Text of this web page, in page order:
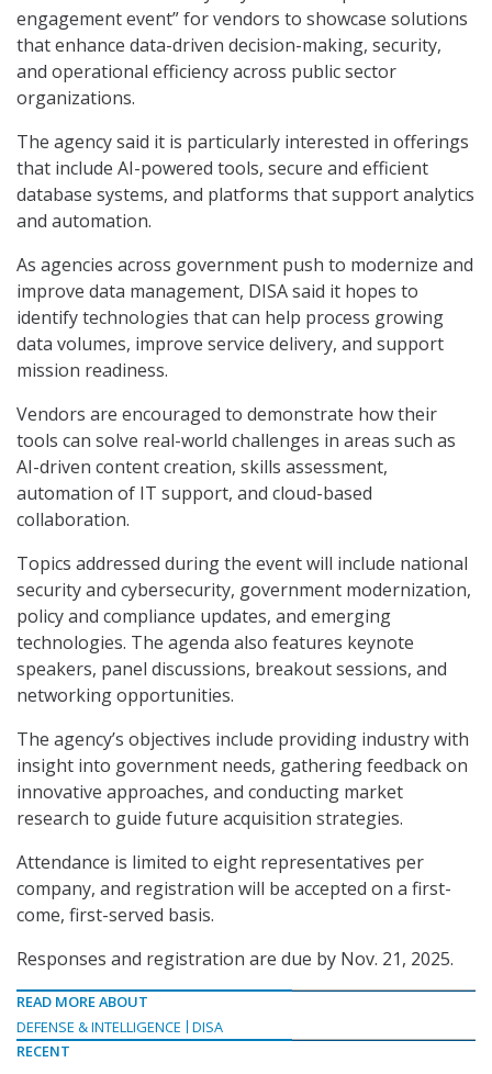
engagement event” for vendors to showcase solutions
that enhance data-driven decision-making, security,
and operational efficiency across public sector
organizations.
The agency said it is particularly interested in offerings
that include AI-powered tools, secure and efficient
database systems, and platforms that support analytics
and automation.
As agencies across government push to modernize and
improve data management, DISA said it hopes to
identify technologies that can help process growing
data volumes, improve service delivery, and support
mission readiness.
Vendors are encouraged to demonstrate how their
tools can solve real-world challenges in areas such as
AI-driven content creation, skills assessment,
automation of IT support, and cloud-based
collaboration.
Topics addressed during the event will include national
security and cybersecurity, government modernization,
policy and compliance updates, and emerging
technologies. The agenda also features keynote
speakers, panel discussions, breakout sessions, and
networking opportunities.
The agency’s objectives include providing industry with
insight into government needs, gathering feedback on
innovative approaches, and conducting market
research to guide future acquisition strategies.
Attendance is limited to eight representatives per
company, and registration will be accepted on a first-
come, first-served basis.
Responses and registration are due by Nov. 21, 2025.
READ MORE ABOUT
DEFENSE & INTELLIGENCE
DISA
RECENT